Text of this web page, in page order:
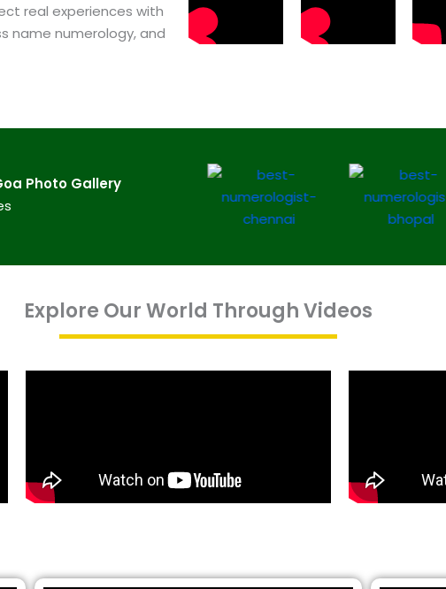
real experiences with
name numerology, and
Photo Gallery
Explore Our World Through Videos